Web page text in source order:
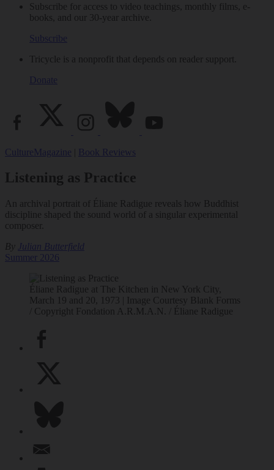
Subscribe for access to video teachings, monthly films, e-
books, and our 30-year archive.
Subscribe
Tricycle is a nonprofit that depends on reader support.
Donate
CultureMagazine Book Reviews
Listening as Practice
An archival portrait of Éliane Radigue reveals how Buddhist
discipline shaped the sound world of a singular experimental
composer.
By Julian Butterfield
Summer 2026
Éliane Radigue at The Kitchen in New York City,
March 19 and 20, 1973 | Image Courtesy Blank Forms
/ Copyright Fondation A.R.M.A.N. / Éliane Radigue